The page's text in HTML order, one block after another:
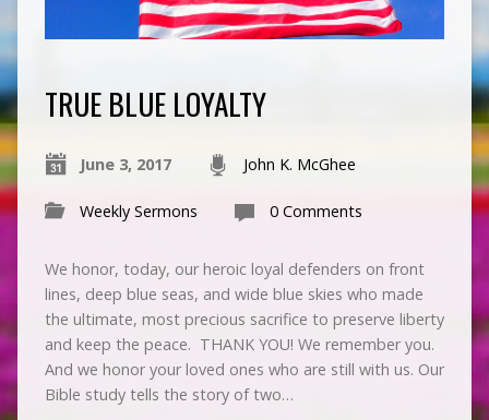
TRUE BLUE LOYALTY
June 3, 2017 John K. McGhee
Weekly Sermons 0 Comments
We honor, today, our heroic loyal defenders on front
lines, deep blue seas, and wide blue skies who made
the ultimate, most precious sacrifice to preserve liberty
and keep the peace. THANK YOU! We remember you.
And we honor your loved ones who are still with us. Our
Bible study tells the story of two…